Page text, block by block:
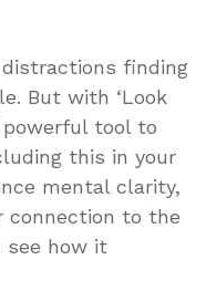
finding
But with ‘Look
powerful tool to
this in your
mental clarity,
connection to the
see how it